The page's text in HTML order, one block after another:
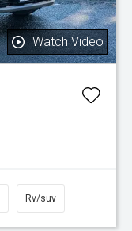
Watch Video
Rv/suv